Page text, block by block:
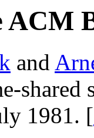
ACM
and
shared
1981. [